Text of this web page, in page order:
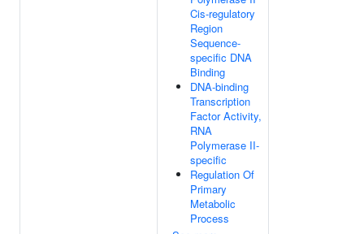
Cis-regulatory
Region
Sequence-
specific DNA
Binding
DNA-binding
Transcription
Factor Activity,
RNA
Polymerase II-
specific
Regulation Of
Primary
Metabolic
Process